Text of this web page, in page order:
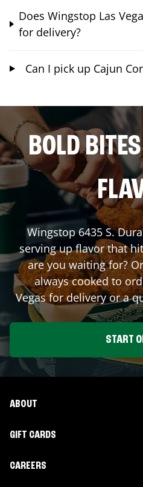
Does Wingstop Las
for delivery?
Can I pick up Cajun
BOLD
Wingstop6435 S.
serving up flavor that
are you waiting for?
always cooked to
Vegasfor delivery or a
START
ABOUT
GIFT CARDS
CAREERS